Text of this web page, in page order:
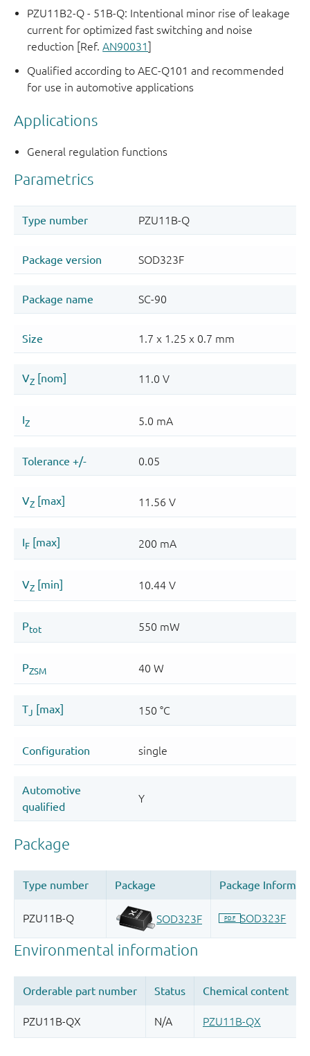
PZU11B2-Q - 51B-Q: Intentional minor rise of leakage
current for optimized fast switching and noise
reduction [Ref.AN90031]
Qualified according to AEC-Q101 and recommended
for use in automotive applications
Applications
General regulation functions